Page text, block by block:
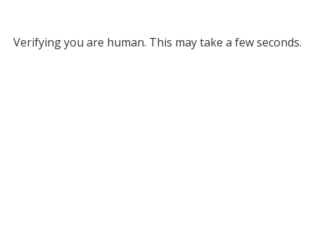
Verifying you are human. This may take a few seconds.